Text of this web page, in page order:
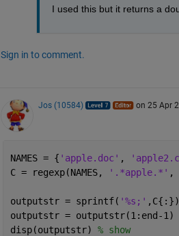
I used this but it returns a
Sign in to comment.
Jos (10584) on 25 Apr
NAMES = { 'apple.doc' ,
C = regexp(NAMES,
'.*apple.*' ,
outputstr = sprintf( '%s;'
outputstr = outputstr(1:end-1)
disp(outputstr) % show